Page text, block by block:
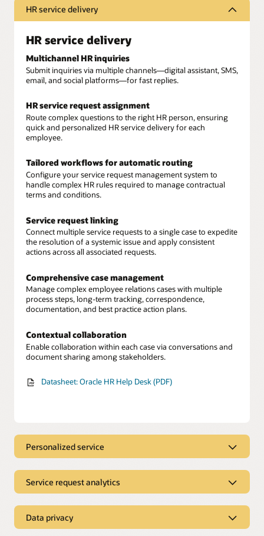
HR service delivery
HR service delivery
Multichannel HR inquiries
Submit inquiries via multiple channels—digital assistant, SMS,
email, and social platforms—for fast replies.
HR service request assignment
Route complex questions to the right HR person, ensuring
quick and personalized HR service delivery for each
employee.
Tailored workflows for automatic routing
Configure your service request management system to
handle complex HR rules required to manage contractual
terms and conditions.
Service request linking
Connect multiple service requests to a single case to expedite
the resolution of a systemic issue and apply consistent
actions across all associated requests.
Comprehensive case management
Manage complex employee relations cases with multiple
process steps, long-term tracking, correspondence,
documentation, and best practice action plans.
Contextual collaboration
Enable collaboration within each case via conversations and
document sharing among stakeholders.
Datasheet: Oracle HR Help Desk (PDF)
Personalized service
answers, submit service requests for additional support, and
track the progress of requests.
Personalized guidance
Service request analytics
profile and history to learn about relevant issues.
Data privacy